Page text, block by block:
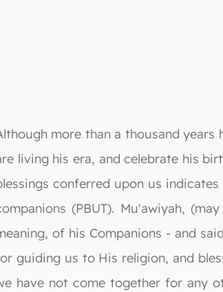
more than a thousand
living his era, and celebrate his
conferred upon us
(PBUT). Mu'awiyah,
of his Companions - and
guiding us to His religion, and
have not come together for any